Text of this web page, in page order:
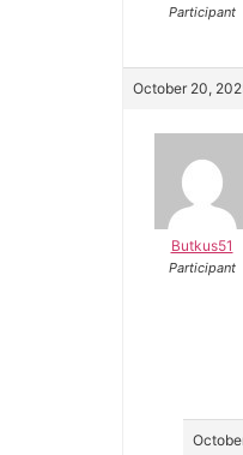
Participant
October 20,
Butkus51
Participant